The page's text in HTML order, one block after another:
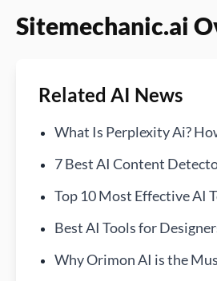
Sitemechanic.ai
Related AI News
What Is Perplexity Ai?
7 Best AI Content
Top 10 Most Effective AI
Best AI Tools for
Why Orimon AI is the